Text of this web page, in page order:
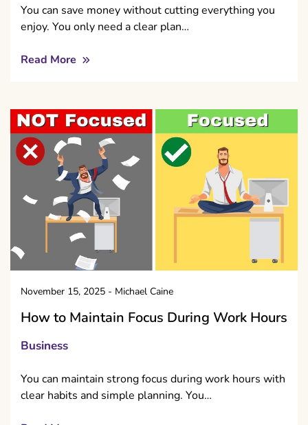
You can save money without cutting everything you
enjoy. You only need a clear plan…
Read More
November 15, 2025 - Michael Caine
How to Maintain Focus During Work Hours
Business
You can maintain strong focus during work hours with
clear habits and simple planning. You…